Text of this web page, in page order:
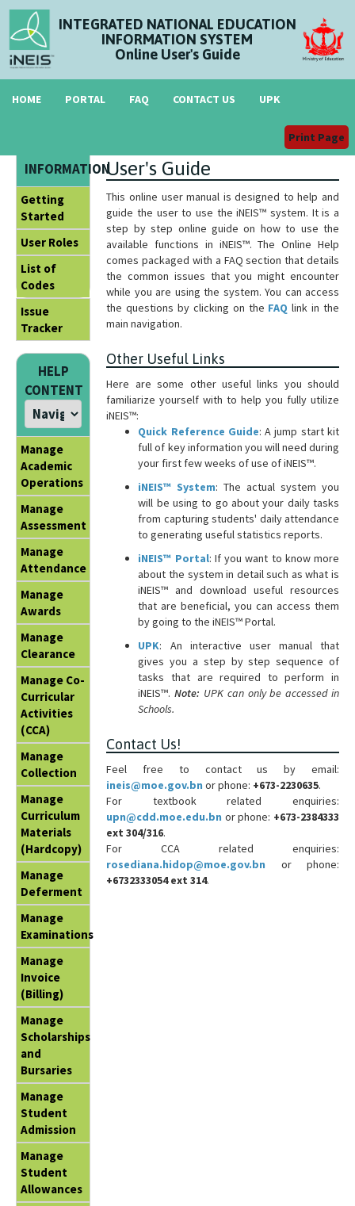
INTEGRATED NATIONAL EDUCATION
INFORMATION SYSTEM
Online User's Guide
HOME PORTAL FAQ CONTACT US UPK
Print Page
Welcome to iNEIS™ Online
User's Guide
This online user manual is designed to help and
guide the user to use the iNEIS™ system. It is a
step by step online guide on how to use the
available functions in iNEIS™. The Online Help
comes packaged with a FAQ section that details
the common issues that you might encounter
while you are using the system. You can access
the questions by clicking on the FAQ link in the
main navigation.
Other Useful Links
Here are some other useful links you should
familiarize yourself with to help you fully utilize
iNEIS™:
Quick Reference Guide: A jump start kit
full of key information you will need during
your first few weeks of use of iNEIS™.
iNEIS™ System: The actual system you
will be using to go about your daily tasks
from capturing students' daily attendance
to generating useful statistics reports.
iNEIS™ Portal: If you want to know more
about the system in detail such as what is
iNEIS™ and download useful resources
that are beneficial, you can access them
by going to the iNEIS™ Portal.
UPK: An interactive user manual that
gives you a step by step sequence of
tasks that are required to perform in
iNEIS™.Note: UPK can only be accessed in
Schools.
Contact Us!
Feel free to contact us by email:
ineis@moe.gov.bn or phone: +673-2230635.
For textbook related enquiries:
upn@cdd.moe.edu.bn or phone: +673-2384333
ext 304/316.
For CCA related enquiries:
rosediana.hidop@moe.gov.bn or phone:
+6732333054 ext 314.
INFORMATION
Getting
Started
User Roles
List of
Codes
Issue
Tracker
HELP
CONTENT
Manage
Academic
Operations
Manage
Assessment
Manage
Attendance
Manage
Awards
Manage
Clearance
Manage Co-
Curricular
Activities
(CCA)
Manage
Collection
Manage
Curriculum
Materials
(Hardcopy)
Manage
Deferment
Manage
Examinations
Manage
Invoice
(Billing)
Manage
Scholarships
and
Bursaries
Manage
Student
Admission
Manage
Student
Allowances